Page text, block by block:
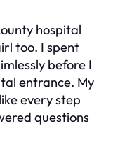
hospital
too. I spent
before I
entrance. My
every step
questions